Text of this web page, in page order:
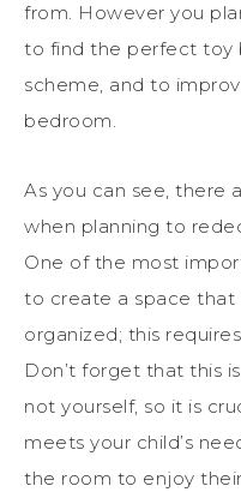
from. However you
to find the perfect toy
scheme, and to
bedroom.
As you can see, there
when planning to
One of the most
to create a space that
organized; this
Don’t forget that this
not yourself, so it is
meets your child’s
the room to enjoy